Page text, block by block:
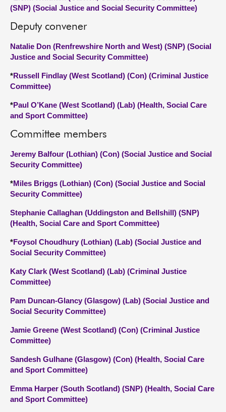
(SNP) (Social Justice and Social Security Committee)
Deputy convener
Natalie Don (Renfrewshire North and West) (SNP) (Social
Justice and Social Security Committee)
*Russell Findlay (West Scotland) (Con) (Criminal Justice
Committee)
*Paul O’Kane (West Scotland) (Lab) (Health, Social Care
and Sport Committee)
Committee members
Jeremy Balfour (Lothian) (Con) (Social Justice and Social
Security Committee)
*Miles Briggs (Lothian) (Con) (Social Justice and Social
Security Committee)
Stephanie Callaghan (Uddingston and Bellshill) (SNP)
(Health, Social Care and Sport Committee)
*Foysol Choudhury (Lothian) (Lab) (Social Justice and
Social Security Committee)
Katy Clark (West Scotland) (Lab) (Criminal Justice
Committee)
Pam Duncan-Glancy (Glasgow) (Lab) (Social Justice and
Social Security Committee)
Jamie Greene (West Scotland) (Con) (Criminal Justice
Committee)
Sandesh Gulhane (Glasgow) (Con) (Health, Social Care
and Sport Committee)
Emma Harper (South Scotland) (SNP) (Health, Social Care
and Sport Committee)